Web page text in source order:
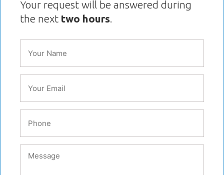
Your request will be answered during
the next two hours.